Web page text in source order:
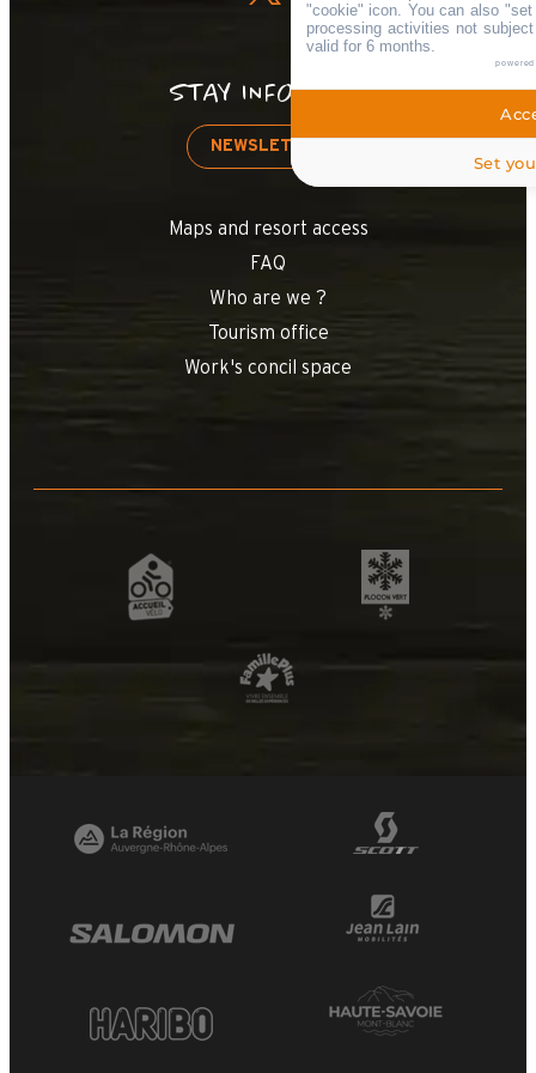
STAY INFORMED
NEWSLETTER
Maps and resort access
FAQ
Who are we ?
Tourism office
Work's concil space
"cookie" icon . You can also
processing activities not
valid for 6 months.
Set